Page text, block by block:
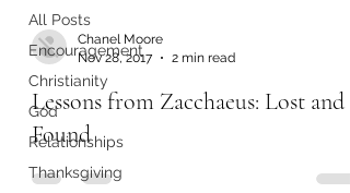
All Posts
Encouragement
Christianity
God
Relationships
Thanksgiving
Chanel Moore
Nov 28, 2017
2 min read
Lessons from Zacchaeus: Lost and
Found